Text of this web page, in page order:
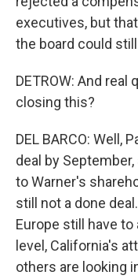
executives, but
the board could
DETROW: And
closing this?
DEL BARCO: Well,
deal by
to Warner's
still not a done
Europe still have
level, California's
others are looking